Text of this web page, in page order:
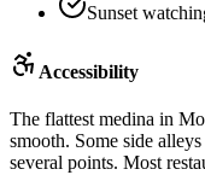
Sunset
Accessibility
The flattest medina in
smooth. Some side
several points. Most